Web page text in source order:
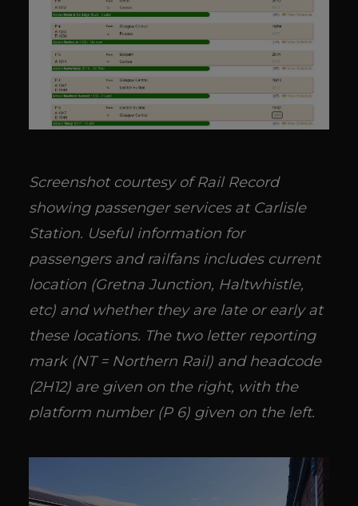
Screenshot courtesy of Rail Record
showing passenger services at Carlisle
Station. Useful information for
passengers and railfans includes current
location (Gretna Junction, Haltwhistle,
etc) and whether they are late or early at
these locations. The two letter reporting
mark (NT = Northern Rail) and headcode
(2H12) are given on the right, with the
platform number (P 6) given on the left.